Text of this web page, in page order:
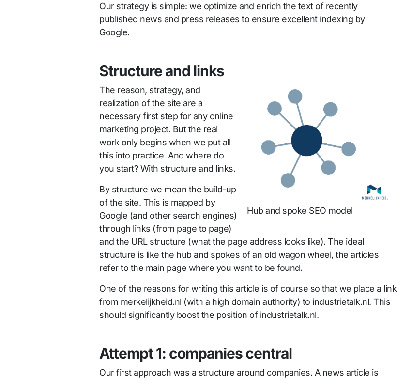
Our strategy is simple: we optimize and enrich the text of recently
published news and press releases to ensure excellent indexing by
Google.
Structure and links
Hub and spoke SEO model
The reason, strategy, and
realization of the site are a
necessary first step for any online
marketing project. But the real
work only begins when we put all
this into practice. And where do
you start? With structure and links.
By structure we mean the build-up
of the site. This is mapped by
Google (and other search engines)
through links (from page to page)
and the URL structure (what the page address looks like). The ideal
structure is like the hub and spokes of an old wagon wheel, the articles
refer to the main page where you want to be found.
One of the reasons for writing this article is of course so that we place a link
from merkelijkheid.nl (with a high domain authority) to industrietalk.nl. This
should significantly boost the position of industrietalk.nl.
Attempt 1: companies central
Our first approach was a structure around companies. A news article is